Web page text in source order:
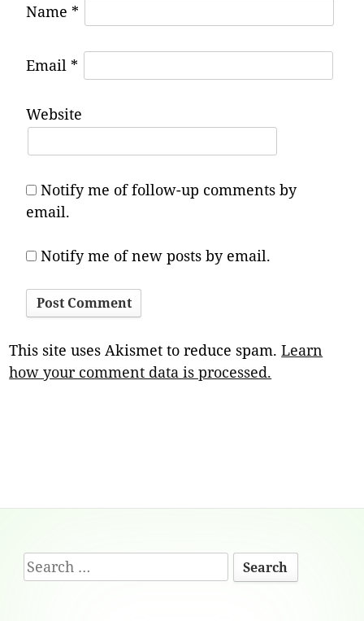
Name *
Email *
Website
Notify me of follow-up comments by
email.
Notify me of new posts by email.
This site uses Akismet to reduce spam.Learn
how your comment data is processed.
Footer
Content
Search
for: